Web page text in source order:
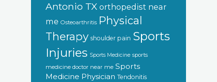
Antonio TX orthopedist near
me Osteoarthritis Physical
Therapy shoulder pain Sports
Injuries Sports Medicine sports
medicine doctor near me Sports
Medicine Physician Tendonitis